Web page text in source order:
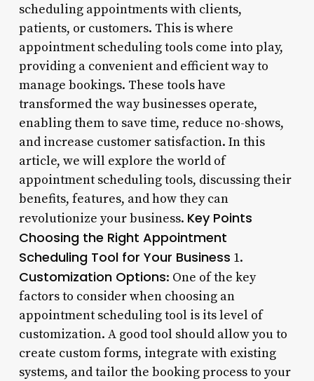
scheduling appointments with clients,
patients, or customers. This is where
appointment scheduling tools come into play,
providing a convenient and efficient way to
manage bookings. These tools have
transformed the way businesses operate,
enabling them to save time, reduce no-shows,
and increase customer satisfaction. In this
article, we will explore the world of
appointment scheduling tools, discussing their
benefits, features, and how they can
revolutionize your business. Key Points
Choosing the Right Appointment
Scheduling Tool for Your Business 1.
Customization Options: One of the key
factors to consider when choosing an
appointment scheduling tool is its level of
customization. A good tool should allow you to
create custom forms, integrate with existing
systems, and tailor the booking process to your